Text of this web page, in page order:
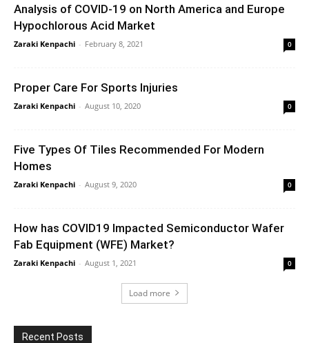
Analysis of COVID-19 on North America and Europe
Hypochlorous Acid Market
Zaraki Kenpachi - February 8, 2021 0
Proper Care For Sports Injuries
Zaraki Kenpachi - August 10, 2020 0
Five Types Of Tiles Recommended For Modern
Homes
Zaraki Kenpachi - August 9, 2020 0
How has COVID19 Impacted Semiconductor Wafer
Fab Equipment (WFE) Market?
Zaraki Kenpachi - August 1, 2021 0
Load more
Recent Posts